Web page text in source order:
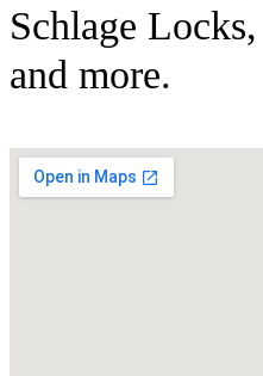
Schlage
and more.